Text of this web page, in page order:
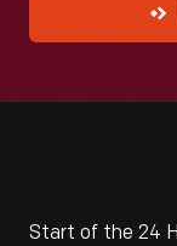
Start of the 24